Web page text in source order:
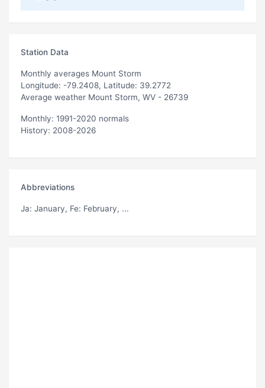
Station Data
Monthly averages Mount Storm
Longitude: -79.2408, Latitude: 39.2772
Average weather Mount Storm, WV - 26739
Monthly: 1991-2020 normals
History: 2008-2026
Abbreviations
Ja: January, Fe: February, ...